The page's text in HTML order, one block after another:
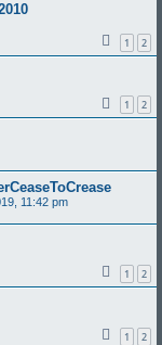
1 2
1 2
11:42 pm
1 2
1 2